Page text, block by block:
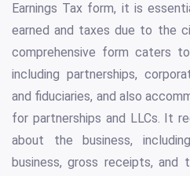
Earnings Tax form, it is
earned and taxes due to the
comprehensive form caters
including partnerships,
and fiduciaries, and also
for partnerships and LLCs. It
about the business,
business, gross receipts, and